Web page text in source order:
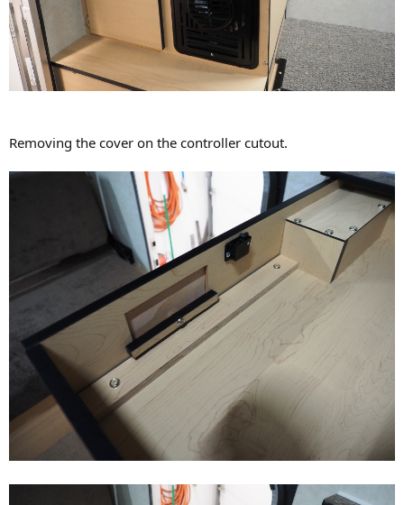
Removing the cover on the controller cutout.